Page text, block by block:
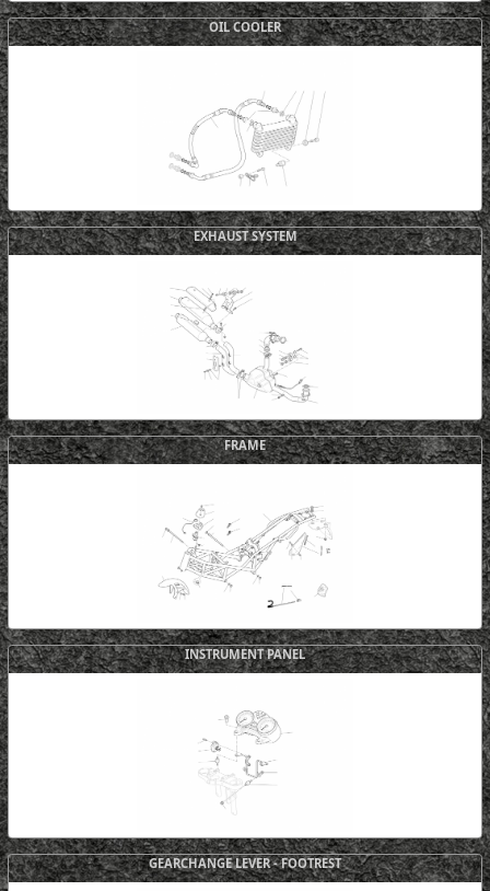
OIL COOLER
EXHAUST SYSTEM
FRAME
INSTRUMENT PANEL
GEARCHANGE LEVER - FOOTREST